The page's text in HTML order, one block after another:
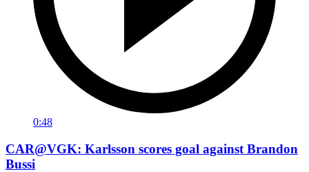
0:48
CAR@VGK: Karlsson scores goal against Brandon
Bussi